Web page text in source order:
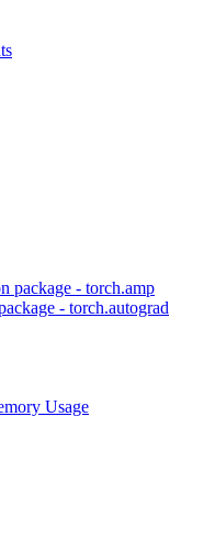
package - torch.amp
- torch.autograd
Usage